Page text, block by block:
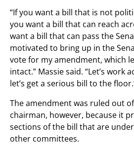
“If you want a bill that is not
you want a bill that can reach
want a bill that can pass the
motivated to bring up in the
vote for my amendment, which
intact.” Massie said. “Let’s work
let’s get a serious bill to the
The amendment was ruled out
chairman, however, because it
sections of the bill that are
other committees.